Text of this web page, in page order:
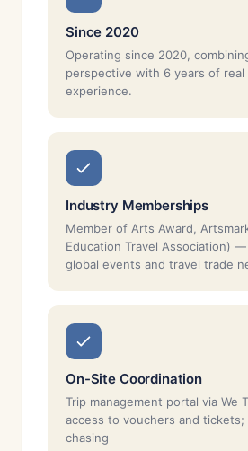
Since 2020
Operating since 2020,
perspective with 6 years of real
experience.
Industry Memberships
Member of Arts Award,
Education Travel Association)
global events and travel trade
On-Site Coordination
Trip management portal via We
access to vouchers and tickets;
chasing